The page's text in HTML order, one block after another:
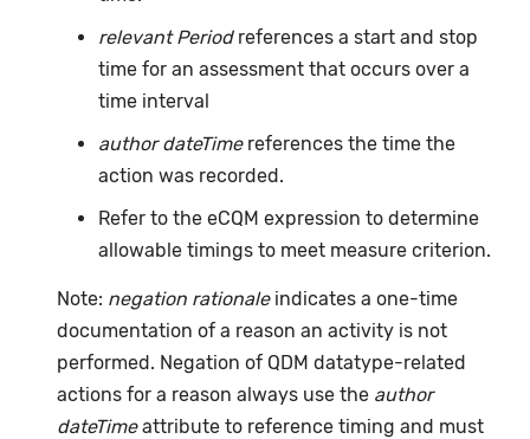
relevant Periodreferences a start and stop
time for an assessment that occurs over a
time interval
author dateTimereferences the time the
action was recorded.
Refer to the eCQM expression to determine
allowable timings to meet measure criterion.
Note: negation rationaleindicates a one-time
documentation of a reason an activity is not
performed. Negation of QDM datatype-related
actions for a reason always use the author
dateTimeattribute to reference timing and must